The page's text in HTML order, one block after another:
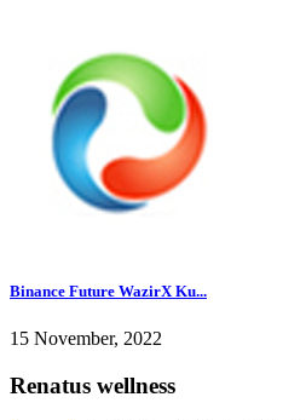
Binance Future WazirX Ku...
15 November, 2022
Renatus wellness